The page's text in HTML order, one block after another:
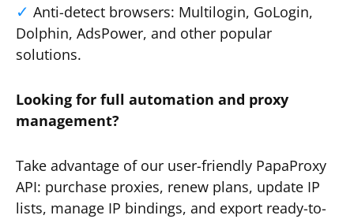
Anti-detect browsers: Multilogin, GoLogin,
Dolphin, AdsPower, and other popular
solutions.
Looking for full automation and proxy
management?
Take advantage of our user-friendly PapaProxy
API: purchase proxies, renew plans, update IP
lists, manage IP bindings, and export ready-to-